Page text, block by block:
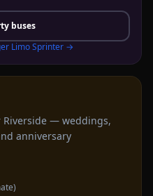
buses
Limo Sprinter→
Riverside — weddings,
anniversary